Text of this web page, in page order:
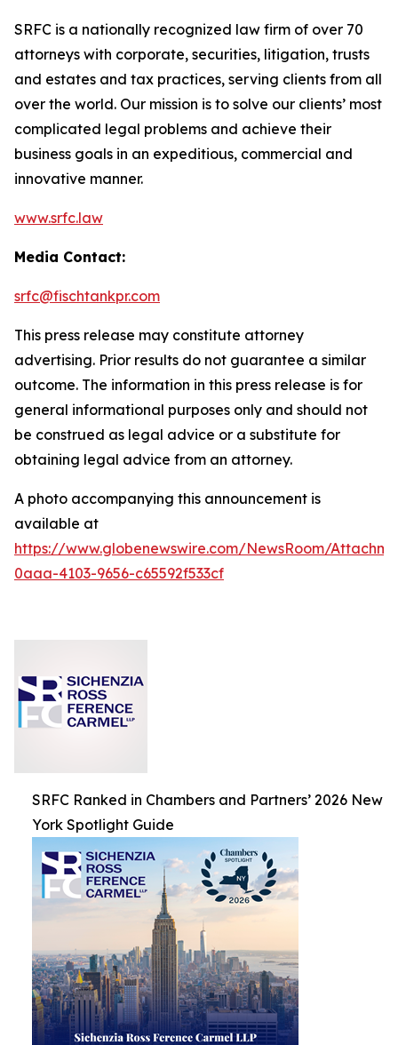
SRFC is a nationally recognized law firm of over 70
attorneys with corporate, securities, litigation, trusts
and estates and tax practices, serving clients from all
over the world. Our mission is to solve our clients’ most
complicated legal problems and achieve their
business goals in an expeditious, commercial and
innovative manner.
www.srfc.law
Media Contact:
srfc@fischtankpr.com
This press release may constitute attorney
advertising. Prior results do not guarantee a similar
outcome. The information in this press release is for
general informational purposes only and should not
be construed as legal advice or a substitute for
obtaining legal advice from an attorney.
A photo accompanying this announcement is
available at
https://www.globenewswire.com/NewsRoom/
0aaa-4103-9656-c65592f533cf
SRFC Ranked in Chambers and Partners’ 2026 New
York Spotlight Guide